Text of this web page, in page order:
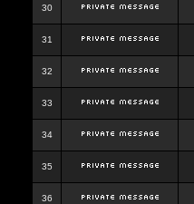
30
31
32
33
34
35
36